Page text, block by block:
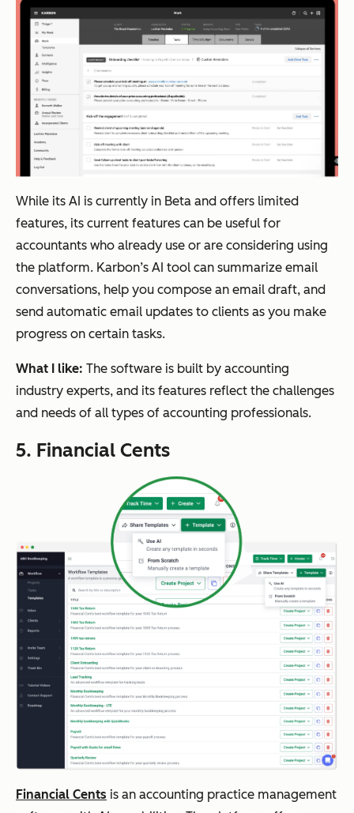
While its AI is currently in Beta and offers limited
features, its current features can be useful for
accountants who already use or are considering using
the platform. Karbon’s AI tool can summarize email
conversations, help you compose an email draft, and
send automatic email updates to clients as you make
progress on certain tasks.
What I like: The software is built by accounting
industry experts, and its features reflect the challenges
and needs of all types of accounting professionals.
5. Financial Cents
Financial Cents is an accounting practice management